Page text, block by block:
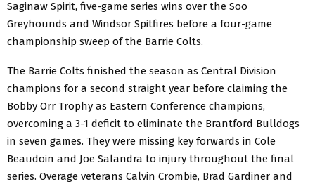
Saginaw Spirit, five-game series wins over the Soo
Greyhounds and Windsor Spitfires before a four-game
championship sweep of the Barrie Colts.
The Barrie Colts finished the season as Central Division
champions for a second straight year before claiming the
Bobby Orr Trophy as Eastern Conference champions,
overcoming a 3-1 deficit to eliminate the Brantford Bulldogs
in seven games. They were missing key forwards in Cole
Beaudoin and Joe Salandra to injury throughout the final
series. Overage veterans Calvin Crombie, Brad Gardiner and